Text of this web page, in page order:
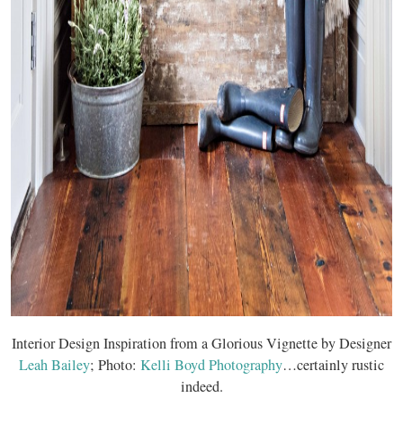
Interior Design Inspiration from a Glorious Vignette by Designer
Leah Bailey; Photo: Kelli Boyd Photography…certainly rustic
indeed.